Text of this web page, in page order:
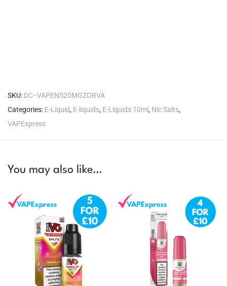
SKU: DC--VAPENS20MGZORVA
Categories: E-Liquid, E-liquids, E-Liquids 10ml, Nic Salts,
VAPExpress
You may also like…